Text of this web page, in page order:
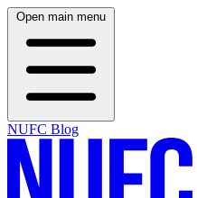
Open main menu
NUFC Blog